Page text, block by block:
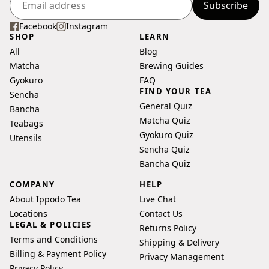
you may not be correct.
Enter
your
email
address
Subscribe
Facebook Instagram
SHOP
All
Matcha
Gyokuro
Sencha
Bancha
Teabags
Utensils
LEARN
Blog
Brewing Guides
FAQ
FIND YOUR TEA
General Quiz
Matcha Quiz
Gyokuro Quiz
Sencha Quiz
Bancha Quiz
COMPANY
About Ippodo Tea
Locations
LEGAL & POLICIES
Terms and Conditions
Billing & Payment Policy
HELP
Live Chat
Contact Us
Returns Policy
Shipping & Delivery
Privacy Management